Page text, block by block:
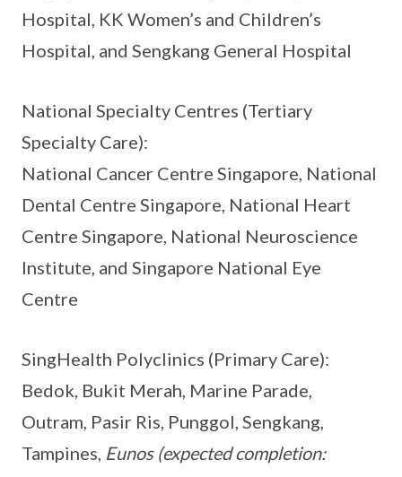
Hospital, KK Women’s and Children’s
Hospital, and Sengkang General Hospital
National Specialty Centres (Tertiary
Specialty Care):
National Cancer Centre Singapore, National
Dental Centre Singapore, National Heart
Centre Singapore, National Neuroscience
Institute, and Singapore National Eye
Centre
SingHealth Polyclinics (Primary Care):
Bedok, Bukit Merah, Marine Parade,
Outram, Pasir Ris, Punggol, Sengkang,
Tampines, Eunos (expected completion: